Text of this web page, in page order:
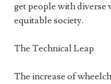
get people with diverse
equitable society.
The Technical Leap
The increase of